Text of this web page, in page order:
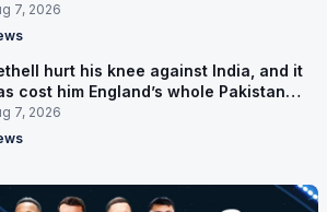
7, 2026
hurt his knee against India, and it
cost him England’s whole Pakistan
7, 2026